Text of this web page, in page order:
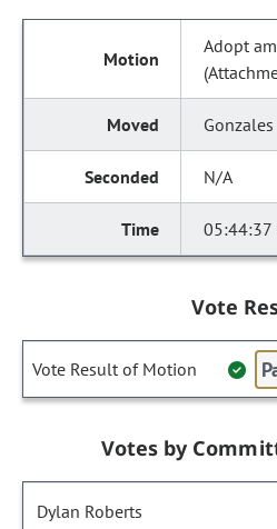
Adopt
Gonzales
N/A
05:44:37
Vote
Vote Result of Motion
Votes by
Dylan Roberts